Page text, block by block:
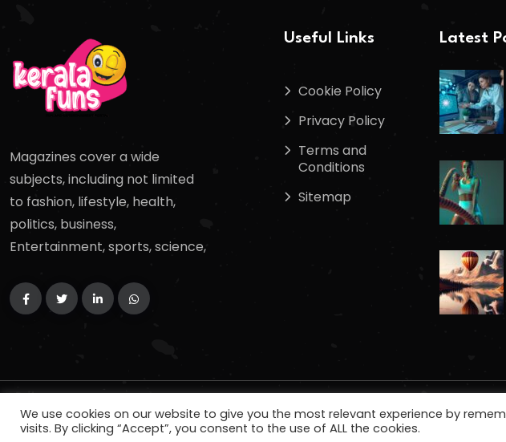
Magazines cover a wide
subjects, including not limited
to fashion, lifestyle, health,
politics, business,
Entertainment, sports, science,
Useful Links
Cookie Policy
Privacy Policy
Terms and
Conditions
Sitemap
Latest
Copyright 2024keralafuns. All Rights Reserved.
We use cookies on our website to give you the most relevant experience by
visits. By clicking “Accept”, you consent to the use of ALL the cookies.